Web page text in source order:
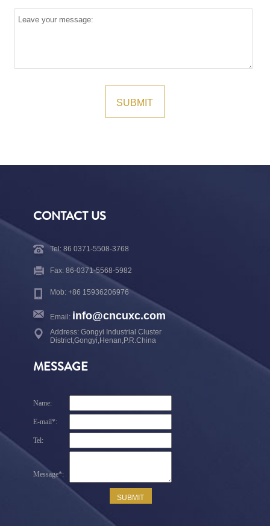
CONTACT US
Tel: 86 0371-5508-3768
Fax: 86-0371-5568-5982
Mob: +86 15936206976
Email: info@cncuxc.com
Address: Gongyi Industrial Cluster
District,Gongyi,Henan,P.R.China
MESSAGE